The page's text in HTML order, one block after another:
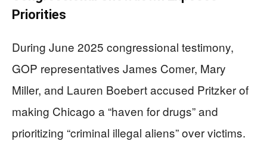
Priorities
During June 2025 congressional testimony,
GOP representatives James Comer, Mary
Miller, and Lauren Boebert accused Pritzker of
making Chicago a “haven for drugs” and
prioritizing “criminal illegal aliens” over victims.